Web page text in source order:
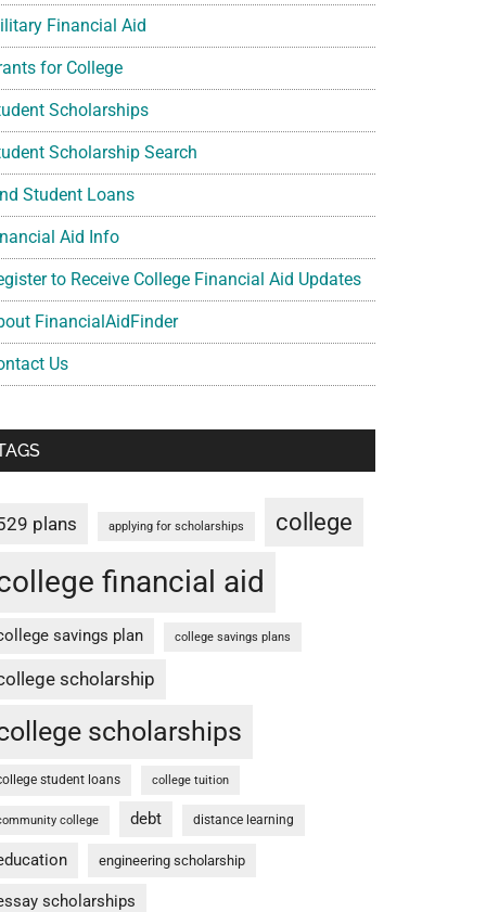
Financial Aid
for College
Scholarships
Scholarship Search
Student Loans
Aid Info
to Receive College Financial Aid Updates
FinancialAidFinder
Us
plans applying for scholarships college
financial aid
savings plan college savings plans
scholarship
scholarships
student loans college tuition
college debt distance learning
engineering scholarship
scholarships